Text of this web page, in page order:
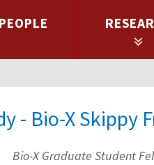
PEOPLE
- Bio-X Skippy
Bio-X Graduate Student